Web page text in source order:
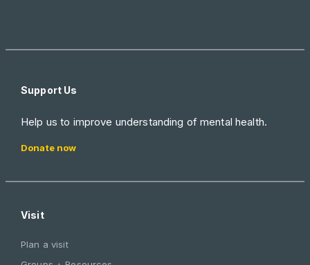
Support Us
Help us to improve understanding of mental health.
Donate now
Visit
Plan a visit